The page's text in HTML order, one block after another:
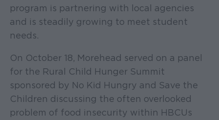
program is partnering with local agencies
and is steadily growing to meet student
needs.
On October 18, Morehead served on a panel
for the Rural Child Hunger Summit
sponsored by No Kid Hungry and Save the
Children discussing the often overlooked
problem of food insecurity within HBCUs